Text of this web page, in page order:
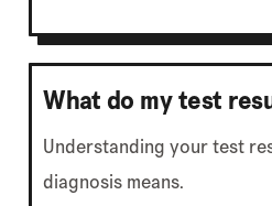
What do my test
Understanding your test
diagnosis means.